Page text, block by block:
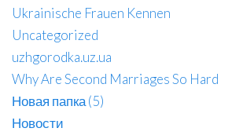
Ukrainische Frauen Kennen
Uncategorized
uzhgorodka.uz.ua
Why Are Second Marriages So Hard
Новая папка (5)
Новости